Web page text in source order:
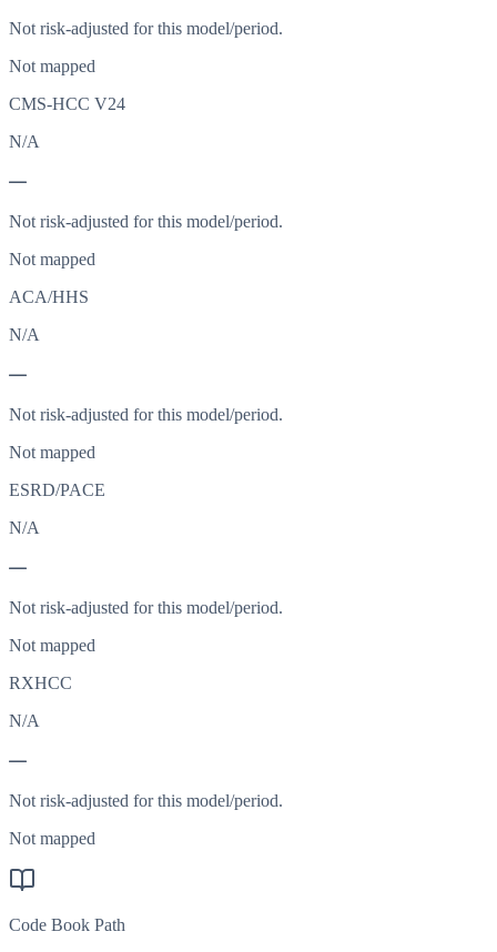
Not risk-adjusted for this model/period.
Not mapped
CMS-HCC V24
N/A
—
Not risk-adjusted for this model/period.
Not mapped
ACA/HHS
N/A
—
Not risk-adjusted for this model/period.
Not mapped
ESRD/PACE
N/A
—
Not risk-adjusted for this model/period.
Not mapped
RXHCC
N/A
—
Not risk-adjusted for this model/period.
Not mapped
Code Book Path